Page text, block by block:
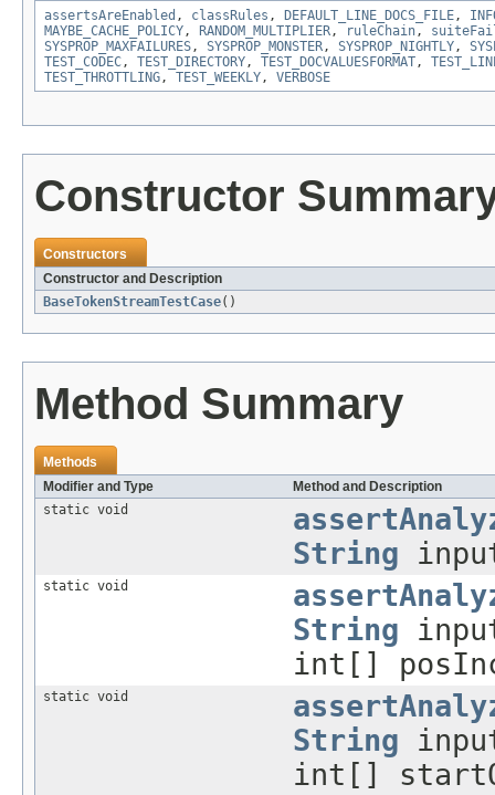
assertsAreEnabled , classRules , DEFAULT_LINE_DOCS_FILE,
MAYBE_CACHE_POLICY, RANDOM_MULTIPLIER, ruleChain,
SYSPROP_MAXFAILURES, SYSPROP_MONSTER, SYSPROP_NIGHTLY,
TEST_CODEC, TEST_DIRECTORY, TEST_DOCVALUESFORMAT,
TEST_THROTTLING, TEST_WEEKLY, VERBOSE
Constructor
Constructors
Constructor and Description
BaseTokenStreamTestCase()
Method Summary
Methods
Modifier and Type
Method and Description
static void
String
static void
String
int[]
static void
String
int[]